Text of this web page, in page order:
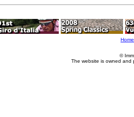
Home
©
The website is owned and